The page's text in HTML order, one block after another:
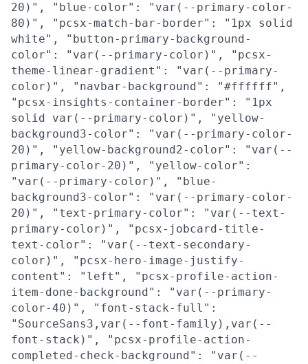
20)", "blue-color": "var(--primary-color-
80)", "pcsx-match-bar-border": "1px solid
white", "button-primary-background-
color": "var(--primary-color)", "pcsx-
theme-linear-gradient": "var(--primary-
color)", "navbar-background": "#ffffff",
"pcsx-insights-container-border": "1px
solid var(--primary-color)", "yellow-
background3-color": "var(--primary-color-
20)", "yellow-background2-color": "var(--
primary-color-20)", "yellow-color":
"var(--primary-color)", "blue-
background3-color": "var(--primary-color-
20)", "text-primary-color": "var(--text-
primary-color)", "pcsx-jobcard-title-
text-color": "var(--text-secondary-
color)", "pcsx-hero-image-justify-
content": "left", "pcsx-profile-action-
item-done-background": "var(--primary-
color-40)", "font-stack-full":
"SourceSans3,var(--font-family),var(--
font-stack)", "pcsx-profile-action-
completed-check-background": "var(--